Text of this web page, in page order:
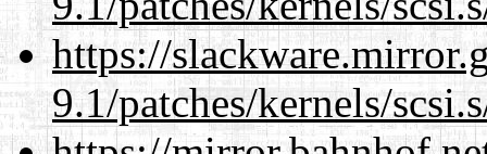
https://
9.1/patches/kernels/